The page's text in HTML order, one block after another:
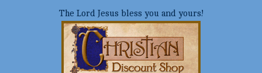
The Lord Jesus bless you and yours!